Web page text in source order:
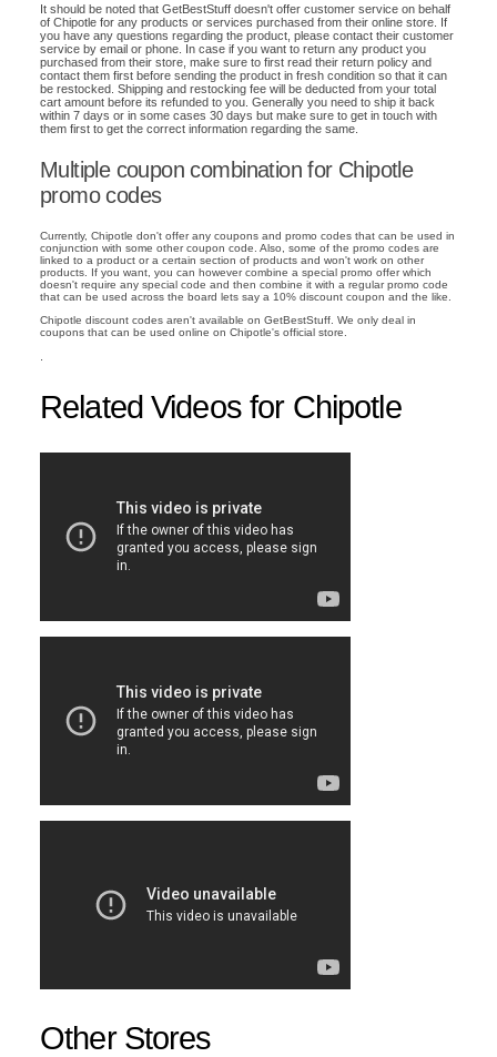
It should be noted that GetBestStuff doesn't offer customer service on behalf
of Chipotle for any products or services purchased from their online store. If
you have any questions regarding the product, please contact their customer
service by email or phone. In case if you want to return any product you
purchased from their store, make sure to first read their return policy and
contact them first before sending the product in fresh condition so that it can
be restocked. Shipping and restocking fee will be deducted from your total
cart amount before its refunded to you. Generally you need to ship it back
within 7 days or in some cases 30 days but make sure to get in touch with
them first to get the correct information regarding the same.
Multiple coupon combination for Chipotle
promo codes
Currently, Chipotle don't offer any coupons and promo codes that can be used in
conjunction with some other coupon code. Also, some of the promo codes are
linked to a product or a certain section of products and won't work on other
products. If you want, you can however combine a special promo offer which
doesn't require any special code and then combine it with a regular promo code
that can be used across the board lets say a 10% discount coupon and the like.
Chipotle discount codes aren't available on GetBestStuff. We only deal in
coupons that can be used online on Chipotle's official store.
Related Videos for Chipotle
Other Stores